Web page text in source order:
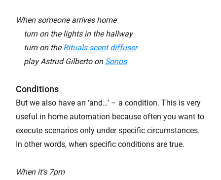
When someone arrives home
turn on the lights in the hallway
turn on theRituals scent diffuser
play Astrud Gilberto on Sonos
Conditions
But we also have an ‘and…’ – a condition. This is very
useful in home automation because often you want to
execute scenarios only under specific circumstances.
In other words, when specific conditions are true.
When it’s 7pm